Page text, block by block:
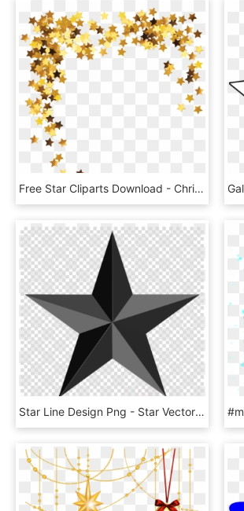
Free Star Cliparts Download - Christmas Stars Transparent Background, HD Png Download
Star Line Design Png - Star Vector Transparent Background, Png Download